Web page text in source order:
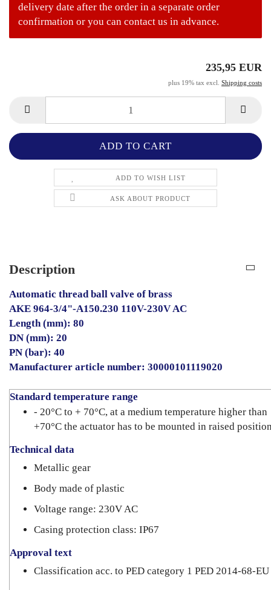
delivery date after the order in a separate order
confirmation or you can contact us in advance.
235,95 EUR
plus 19% tax excl. Shipping costs
ADD TO WISH LIST
ASK ABOUT PRODUCT
Description
Automatic thread ball valve of brass
AKE 964-3/4"-A150.230 110V-230V AC
Length (mm): 80
DN (mm): 20
PN (bar): 40
Manufacturer article number: 30000101119020
Standard temperature range
- 20°C to + 70°C, at a medium temperature higher than
+70°C the actuator has to be mounted in raised
Technical data
Metallic gear
Body made of plastic
Voltage range: 230V AC
Casing protection class: IP67
Approval text
Classification acc. to PED category 1 PED 2014-68-EU